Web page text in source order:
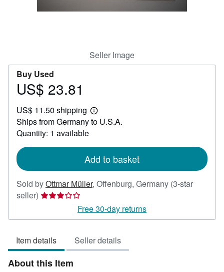
Seller Image
Buy Used
Price
23.81
US$ 23.81
US$ 11.50 shipping
Learn
more
Ships from Germany to U.S.A.
Quantity: 1 available
Add to basket
Sold byOttmar Müller, Offenburg, Germany (3-star
seller) Seller
3
of
5
stars
Free 30-day returns
Item details Seller details
About this Item